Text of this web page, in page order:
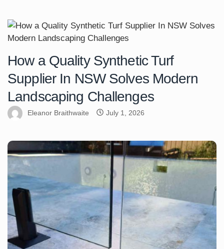
How a Quality Synthetic Turf
Supplier In NSW Solves Modern
Landscaping Challenges
Eleanor Braithwaite July 1, 2026